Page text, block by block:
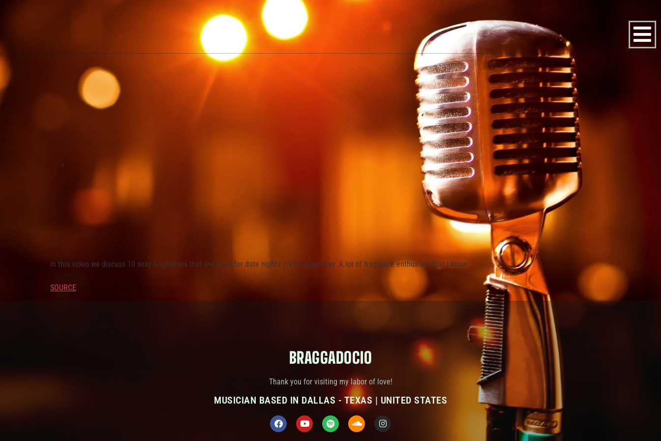
In this video we discuss 10 sexy fragrances that are good for date nights / Valentines Day. A lot of fragrance enthusiast that I know …
SOURCE
BRAGGADOCIO
Thank you for visiting my labor of love!
MUSICIAN BASED IN DALLAS - TEXAS | UNITED STATES